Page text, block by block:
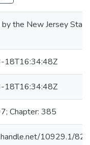
the New Jersey State
18T16:34:48Z
18T16:34:48Z
Chapter: 385
10929.1/